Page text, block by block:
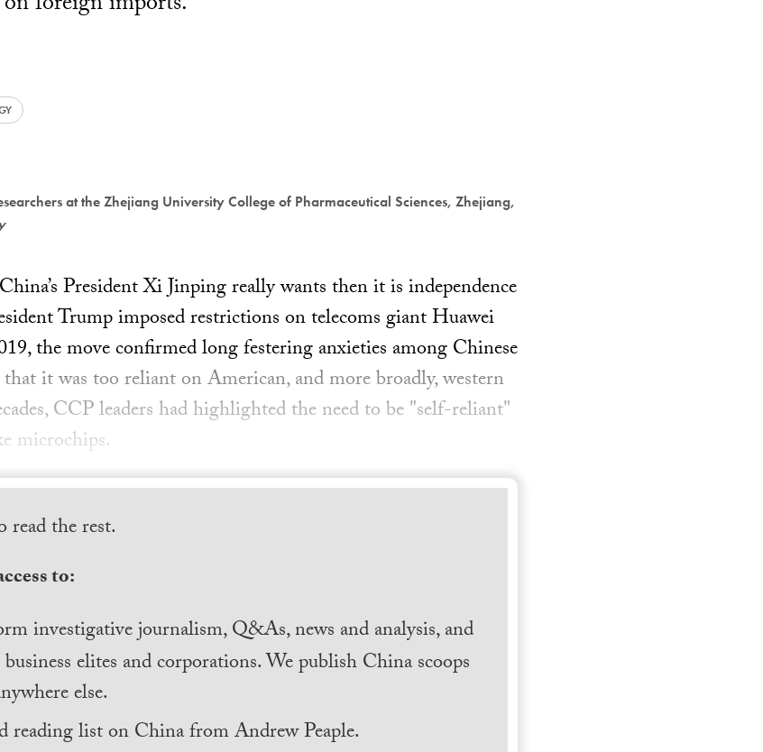
at the Zhejiang University College of Pharmaceutical Sciences, Zhejiang,
President Xi Jinping really wants then it is independence
Trump imposed restrictions on telecoms giant Huawei
the move confirmed long festering anxieties among Chinese
it was too reliant on American, and more broadly, western
CCP leaders had highlighted the need to be "self-reliant"
microchips.
read the rest.
to:
investigative journalism, Q&As, news and analysis, and
elites and corporations. We publish China scoops
else.
reading list on China from Andrew Peaple.